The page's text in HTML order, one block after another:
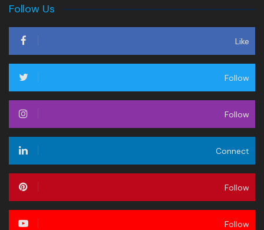
Follow Us
Like
Follow
Follow
Connect
Follow
Follow